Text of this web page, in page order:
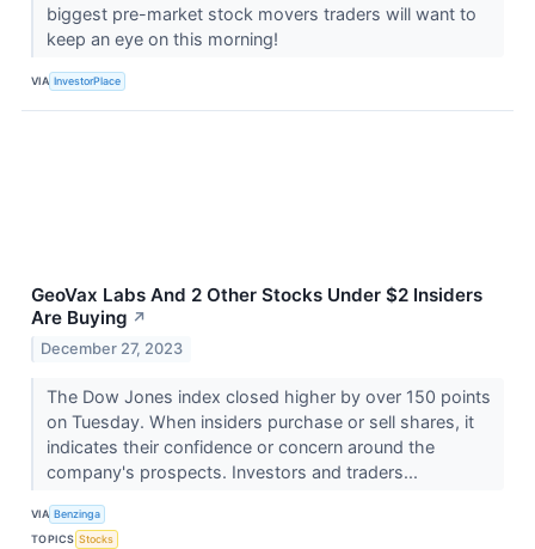
biggest pre-market stock movers traders will want to
keep an eye on this morning!
VIA InvestorPlace
GeoVax Labs And 2 Other Stocks Under $2 Insiders
Are Buying ↗
December 27, 2023
The Dow Jones index closed higher by over 150 points
on Tuesday. When insiders purchase or sell shares, it
indicates their confidence or concern around the
company's prospects. Investors and traders...
VIA Benzinga
TOPICS Stocks